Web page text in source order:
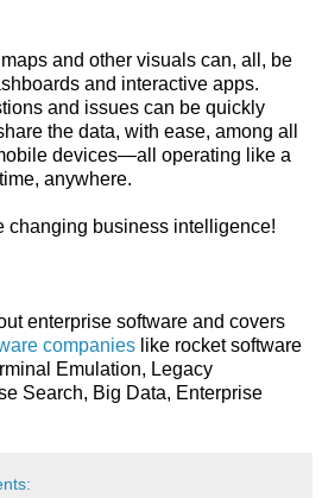
and other visuals can, all, be
and interactive apps.
and issues can be quickly
the data, with ease, among all
devices—all operating like a
anywhere.
changing business intelligence!
enterprise software and covers
companies like rocket software
Emulation, Legacy
Search, Big Data, Enterprise